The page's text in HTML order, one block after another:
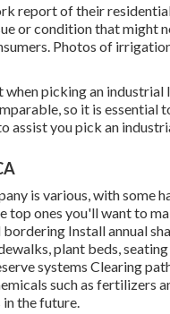
report of their
or condition that might
Photos of
picking an
so it is essential
assist you pick an
is various, with some
top ones you'll want to
Install annual
plant beds,
systems Clearing
such as fertilizers
the future.